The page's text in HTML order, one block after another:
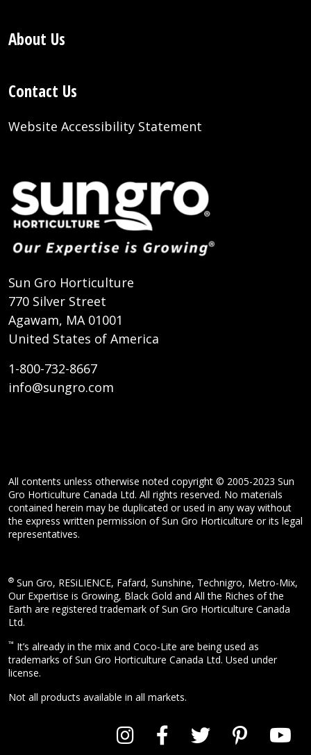
About Us
Contact Us
Website Accessibility Statement
Sun Gro Horticulture
770 Silver Street
Agawam, MA 01001
United States of America
1-800-732-8667
info@sungro.com
All contents unless otherwise noted copyright © 2005-2023 Sun
Gro Horticulture Canada Ltd. All rights reserved. No materials
contained herein may be duplicated or used in any way without
the express written permission of Sun Gro Horticulture or its legal
representatives.
® Sun Gro, RESiLIENCE, Fafard, Sunshine, Technigro, Metro-Mix,
Our Expertise is Growing, Black Gold and All the Riches of the
Earth are registered trademark of Sun Gro Horticulture Canada
Ltd.
™ It’s already in the mix and Coco-Lite are being used as
trademarks of Sun Gro Horticulture Canada Ltd. Used under
license.
Not all products available in all markets.